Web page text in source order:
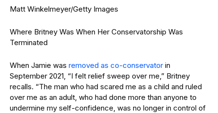
Matt Winkelmeyer/Getty Images
Where Britney Was When Her Conservatorship Was
Terminated
When Jamie was removed as co-conservator in
September 2021, “I felt relief sweep over me,” Britney
recalls. “The man who had scared me as a child and ruled
over me as an adult, who had done more than anyone to
undermine my self-confidence, was no longer in control of